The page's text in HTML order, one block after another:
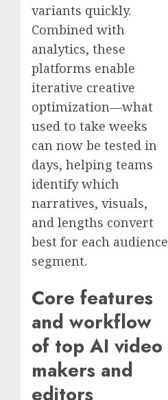
variants quickly.
Combined with
analytics, these
platforms enable
iterative creative
optimization—what
used to take weeks
can now be tested in
days, helping teams
identify which
narratives, visuals,
and lengths convert
best for each audience
segment.
Core features
and workflow
of top AI video
makers and
editors